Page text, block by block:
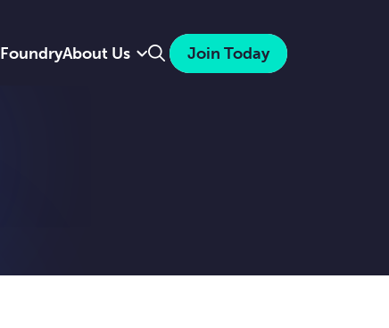
FoundryAbout Us Join Today
Search